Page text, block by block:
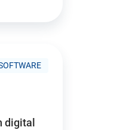
digital